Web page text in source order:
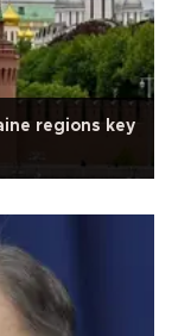
regions key